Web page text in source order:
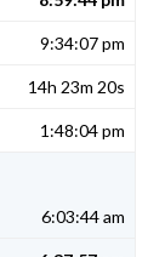
9:34:07 pm
14h 23m 20s
1:48:04 pm
6:03:44 am